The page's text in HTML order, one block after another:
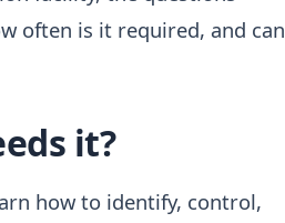
often is it required, and can
it?
how to identify, control,